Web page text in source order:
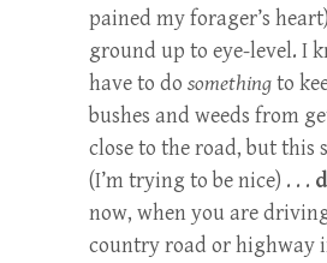
pained my forager’s
ground up to eye-level. I
have to do somethingto
bushes and weeds from
close to the road, but this
(I’m trying to be nice) . . .
now, when you are
country road or highway